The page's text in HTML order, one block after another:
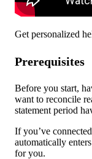
Get personalized
Prerequisites
Before you start,
want to reconcile
statement period
If you’ve
automatically
for you.